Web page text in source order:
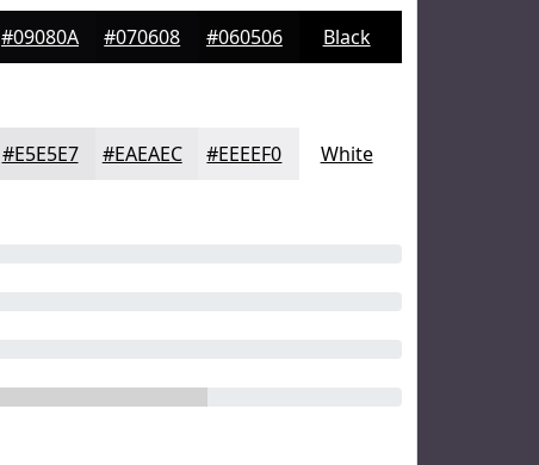
#09080A #070608 #060506 Black
#E5E5E7 #EAEAEC #EEEEF0 White